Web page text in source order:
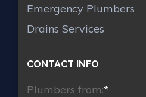
Emergency Plumbers
Drains Services
CONTACT INFO
Plumbers from:*